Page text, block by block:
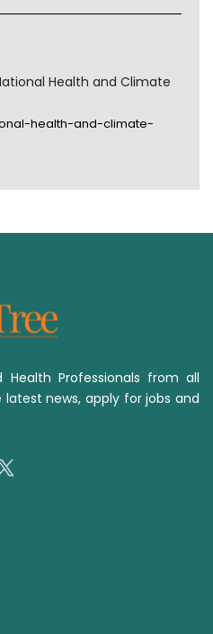
Health and Climate
health-and-climate-
Professionals from all
news, apply for jobs and